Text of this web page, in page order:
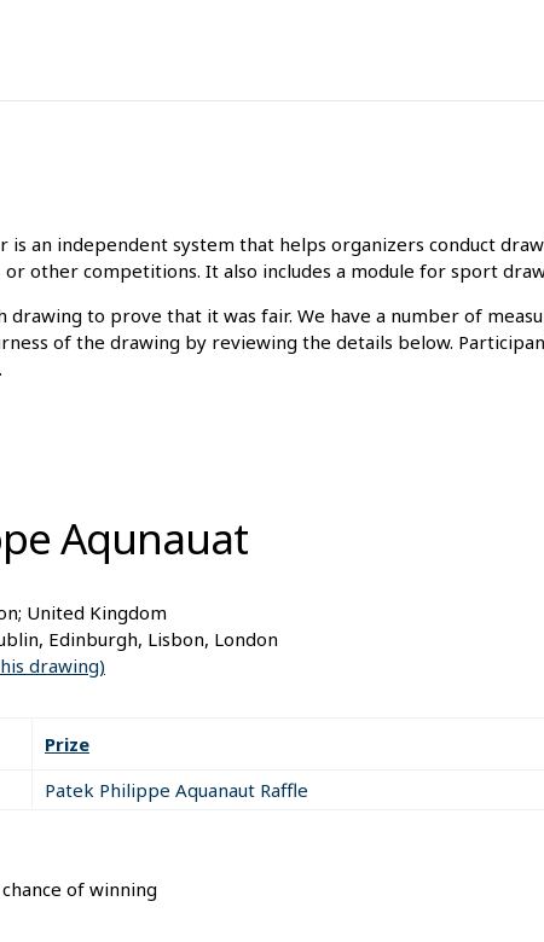
is an independent system that helps organizers conduct
other competitions. It also includes a module for sport
drawing to prove that it was fair. We have a number of
of the drawing by reviewing the details below.
Aqunauat
United Kingdom
Edinburgh, Lisbon, London
drawing)
Prize
Patek Philippe Aquanaut Raffle
of winning